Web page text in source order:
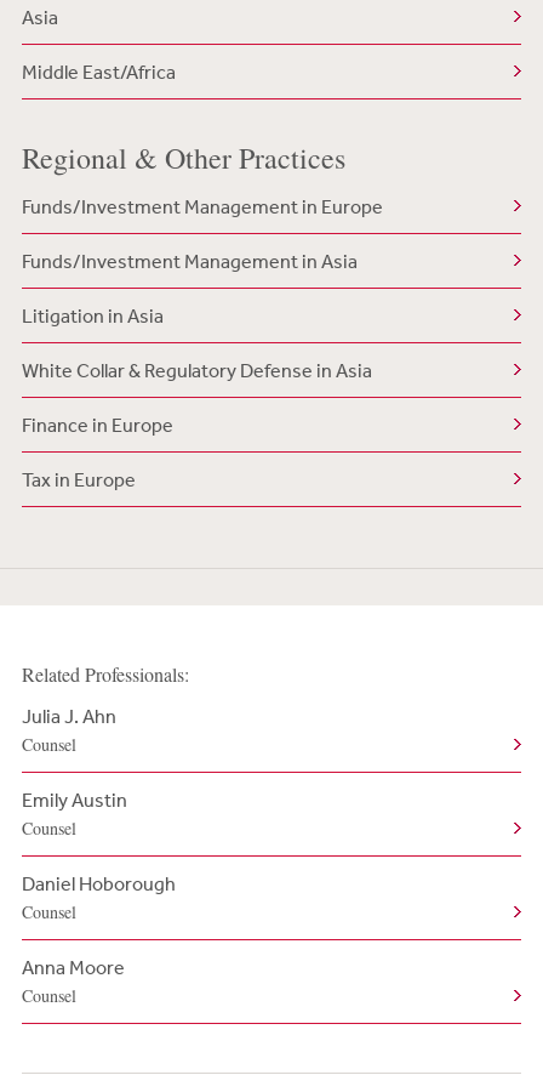
Asia
Middle East/Africa
Regional & Other Practices
Funds/Investment Management in Europe
Funds/Investment Management in Asia
Litigation in Asia
White Collar & Regulatory Defense in Asia
Finance in Europe
Tax in Europe
Related Professionals:
Julia J. Ahn
Counsel
Emily Austin
Counsel
Daniel Hoborough
Counsel
Anna Moore
Counsel